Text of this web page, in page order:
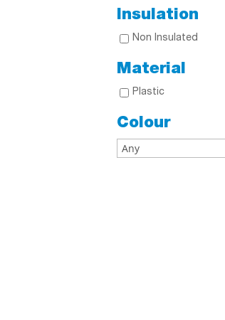
Insulation
Non Insulated
Material
Plastic
Colour